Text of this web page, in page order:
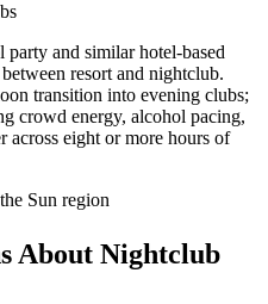
and similar hotel-based
resort and nightclub.
transition into evening clubs;
crowd energy, alcohol pacing,
across eight or more hours of
Sun region
About Nightclub